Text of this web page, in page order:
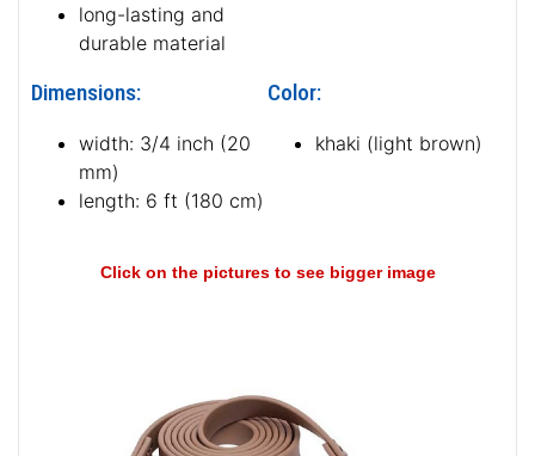
long-lasting and
durable material
Dimensions:
width: 3/4 inch (20
mm)
length: 6 ft (180 cm)
Color:
khaki (light brown)
Click on the pictures to see bigger image